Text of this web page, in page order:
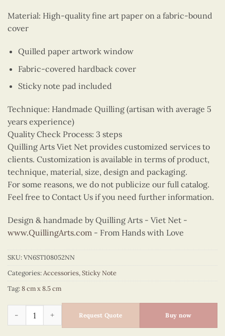
Material: High-quality fine art paper on a fabric-bound
cover
Quilled paper artwork window
Fabric-covered hardback cover
Sticky note pad included
Technique: Handmade Quilling (artisan with average 5
years experience)
Quality Check Process: 3 steps
Quilling Arts Viet Net provides customized services to
clients. Customization is available in terms of product,
technique, material, size, design and packaging.
For some reasons, we do not publicize our full catalog.
Feel free to Contact Us if you need further information.
Design & handmade by Quilling Arts - Viet Net -
www.QuillingArts.com - From Hands with Love
SKU:VN6ST108052NN
Categories:Accessories,Sticky Note
Tag:8 cm x 8.5 cm
Request Quote Buy now